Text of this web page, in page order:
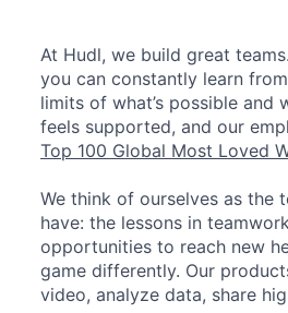
At Hudl, we build great
you can constantly learn
limits of what’s possible and
feels supported, and our
Top 100 Global Most Loved
We think of ourselves as the
have: the lessons in
opportunities to reach new
game differently. Our
video, analyze data, share